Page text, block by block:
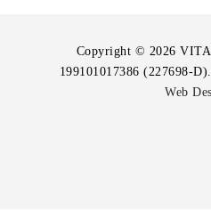
Copyright © 2026
199101017386 (227698-
Web